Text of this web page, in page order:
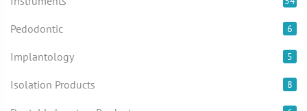
Pedodontic 6
Implantology 5
Isolation Products 8